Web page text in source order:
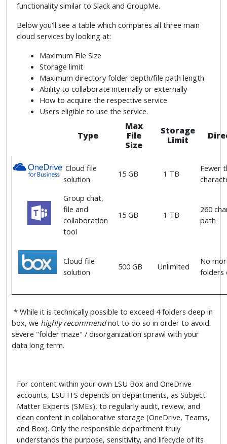
functionality similar to Slack and GroupMe.
Below you'll see a table which compares all three main
cloud services by looking at:
Maximum File Size
Storage limit
Maximum directory folder depth/file path length
Ability to collaborate internally or externally
How to acquire the respective service
Users eligible to use the service.
Type
Max
File
Size
Storage
Limit
Cloud file
solution
15 GB 1 TB
Fewer
Group chat,
file and
collaboration
tool
15 GB 1 TB
260
path
Cloud file
solution
500 GB Unlimited
No
folders
* While it is technically possible to exceed 4 folders deep in
box, we highly recommendnot to do so in order to avoid
severe "folder maze" / disorganization sprawl with your
data long term.
For content within your own LSU Box and OneDrive
accounts, LSU ITS depends on departments, as Subject
Matter Experts (SMEs), to regularly audit, review, and
clean content in collaborative storage (OneDrive, Teams,
and Box). Only the responsible department truly
understands the purpose, sensitivity, and lifecycle of its